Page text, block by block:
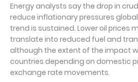
Energy analysts say the drop in
reduce inflationary pressures
trend is sustained. Lower oil prices
translate into reduced fuel and
although the extent of the impact
countries depending on domestic
exchange rate movements.